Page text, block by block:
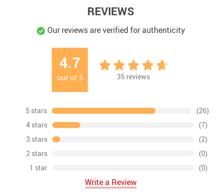
REVIEWS
Our reviews are verified for authenticity
4.7
out of 5 35 reviews
5 stars
(26)
4 stars
(7)
3 stars
(2)
2 stars
(0)
1 star
(0)
Write a Review